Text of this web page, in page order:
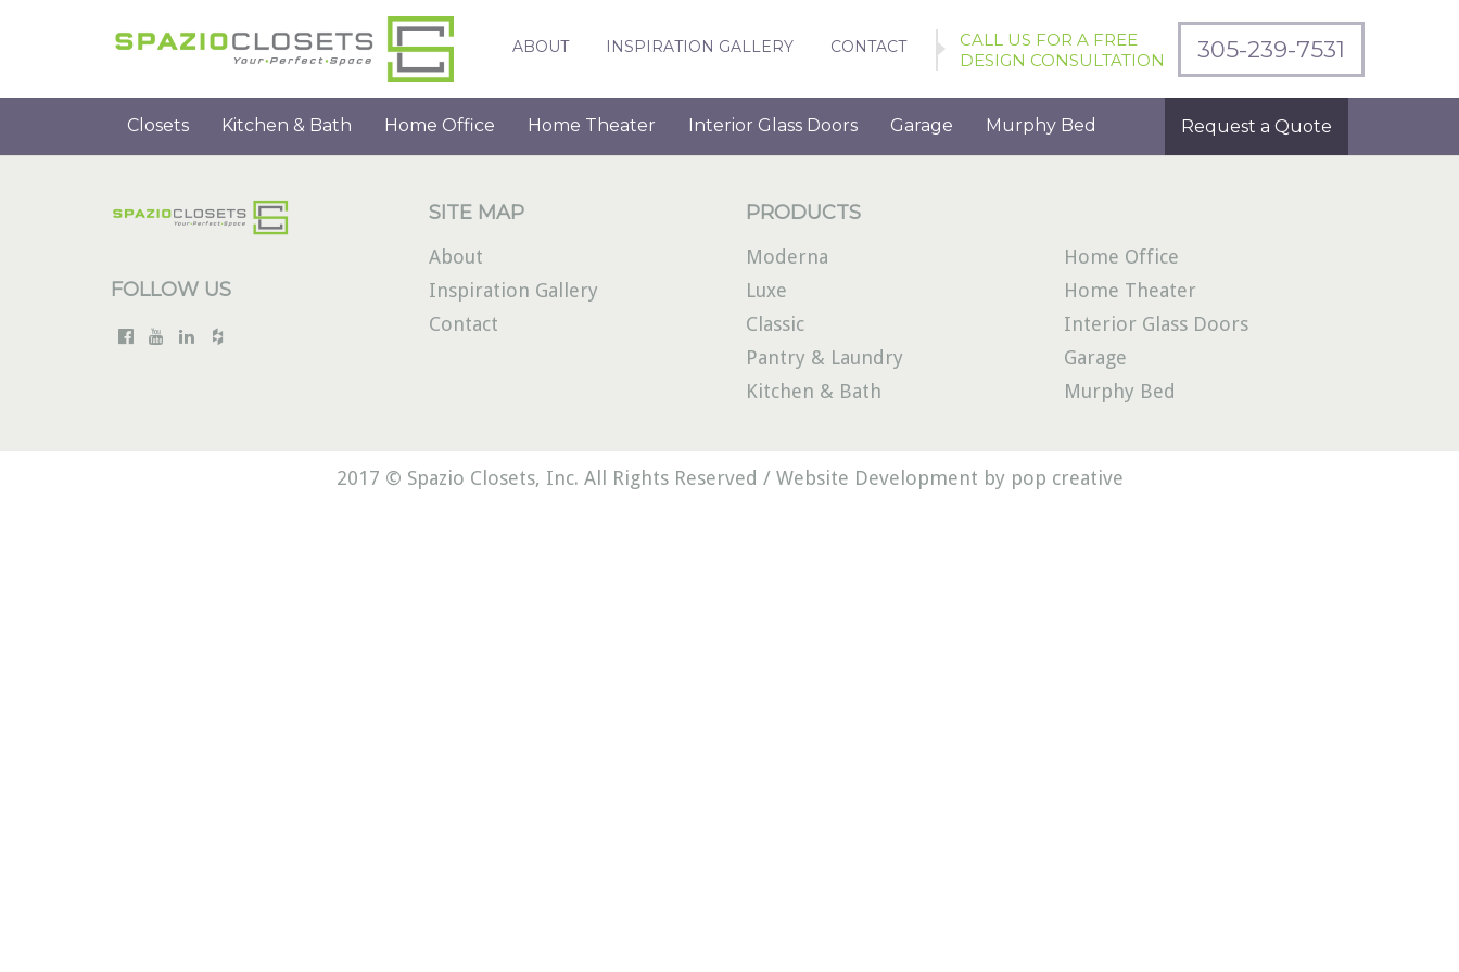
ABOUT INSPIRATION GALLERY CONTACT
CALL US FOR A FREE
DESIGN CONSULTATION
305-239-7531
Closets Kitchen & Bath Home Office Home Theater Interior Glass Doors Garage Murphy Bed Request a Quote
FOLLOW US
SITE MAP
About
Inspiration Gallery
Contact
PRODUCTS
Moderna
Luxe
Classic
Pantry & Laundry
Kitchen & Bath
Home Office
Home Theater
Interior Glass Doors
Garage
Murphy Bed
2017 © Spazio Closets, Inc. All Rights Reserved / Website Development by pop creative